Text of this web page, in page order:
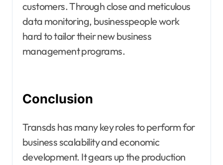
customers. Through close and meticulous
data monitoring, businesspeople work
hard to tailor their new business
management programs.
Conclusion
Transds has many key roles to perform for
business scalability and economic
development. It gears up the production